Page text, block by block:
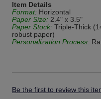
Item Details
Format: Horizontal
Paper Size: 2.4" x 3.5"
Paper Stock: Triple-Thick
robust paper)
Personalization Process:
Be the first to review this